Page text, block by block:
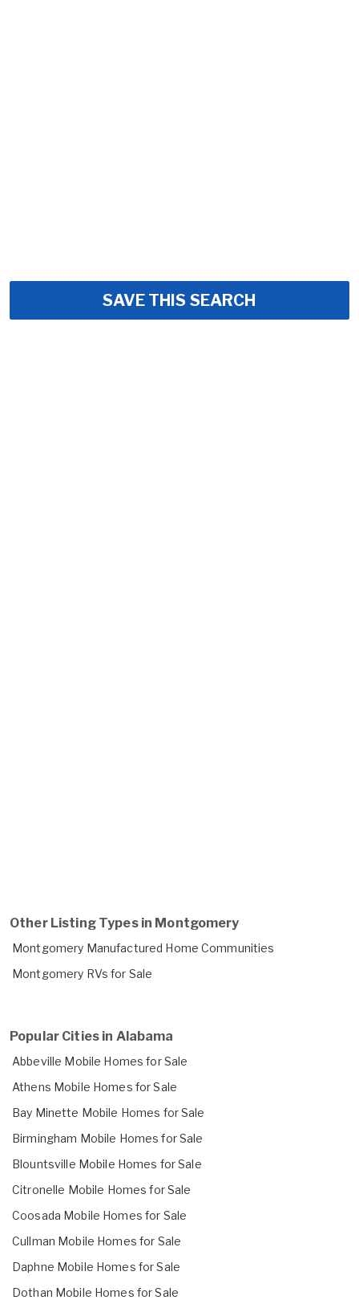
SAVE THIS SEARCH
Other Listing Types in Montgomery
Montgomery Manufactured Home Communities
Montgomery RVs for Sale
Popular Cities in Alabama
Abbeville Mobile Homes for Sale
Athens Mobile Homes for Sale
Bay Minette Mobile Homes for Sale
Birmingham Mobile Homes for Sale
Blountsville Mobile Homes for Sale
Citronelle Mobile Homes for Sale
Coosada Mobile Homes for Sale
Cullman Mobile Homes for Sale
Daphne Mobile Homes for Sale
Dothan Mobile Homes for Sale